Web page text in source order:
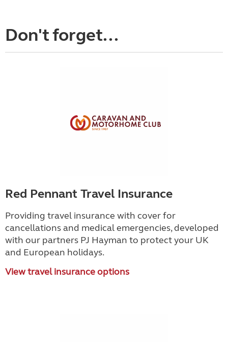
Don't forget...
Red Pennant Travel Insurance
Providing travel insurance with cover for
cancellations and medical emergencies, developed
with our partners PJ Hayman to protect your UK
and European holidays.
View travel insurance options